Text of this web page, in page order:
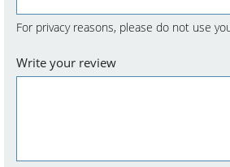
For privacy reasons, please do not use
Write your review